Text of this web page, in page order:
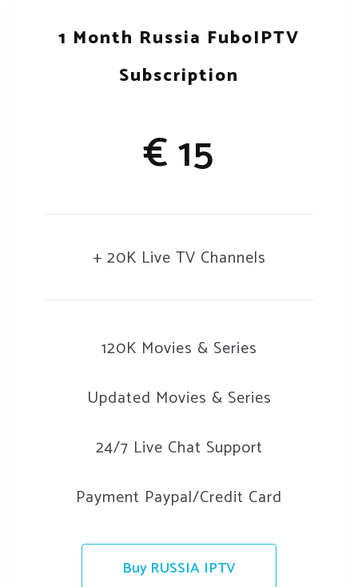
1 Month Russia FuboIPTV
Subscription
€ 15
+ 20K Live TV Channels
120K Movies & Series
Updated Movies & Series
24/7 Live Chat Support
Payment Paypal/Credit Card
Buy RUSSIA IPTV